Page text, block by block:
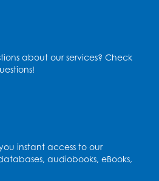
Club: Intermediate
- 6:00pm
Club
- 8:00pm
about our services? Check
instant access to our
audiobooks, eBooks,